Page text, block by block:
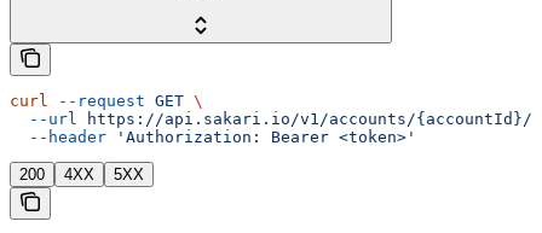
curl --request GET \
  --url
https://api.sakari.io/v1/accounts/{accountId}/
  --header
'Authorization: Bearer <token>'
200 4XX 5XX